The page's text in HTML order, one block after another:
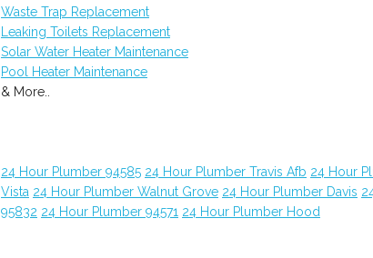
Waste Trap Replacement
Leaking Toilets Replacement
Solar Water Heater Maintenance
Pool Heater Maintenance
& More..
24 Hour Plumber 94585 24 Hour Plumber Travis Afb 24 Hour
Vista 24 Hour Plumber Walnut Grove 24 Hour Plumber Davis
95832 24 Hour Plumber 94571 24 Hour Plumber Hood